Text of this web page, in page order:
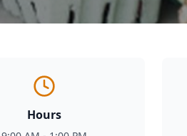
Hours